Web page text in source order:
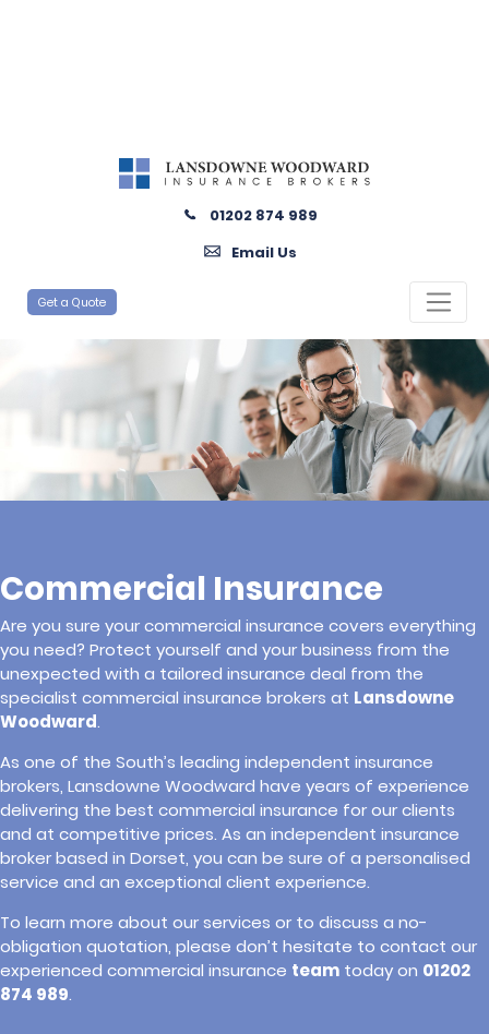
01202 874 989
Email Us
Get a Quote
Commercial Insurance
Are you sure your commercial insurance covers everything
you need? Protect yourself and your business from the
unexpected with a tailored insurance deal from the
specialist commercial insurance brokers at Lansdowne
Woodward.
As one of the South’s leading independent insurance
brokers, Lansdowne Woodward have years of experience
delivering the best commercial insurance for our clients
and at competitive prices. As an independent insurance
broker based in Dorset, you can be sure of a personalised
service and an exceptional client experience.
To learn more about our services or to discuss a no-
obligation quotation, please don’t hesitate to contact our
experienced commercial insurance team today on 01202
874 989.